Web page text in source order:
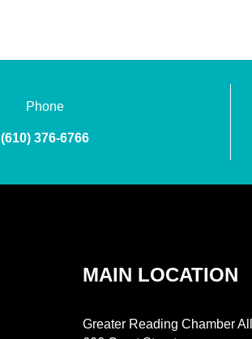
Phone
(610) 376-6766
MAIN LOCATION
Greater Reading Chamber